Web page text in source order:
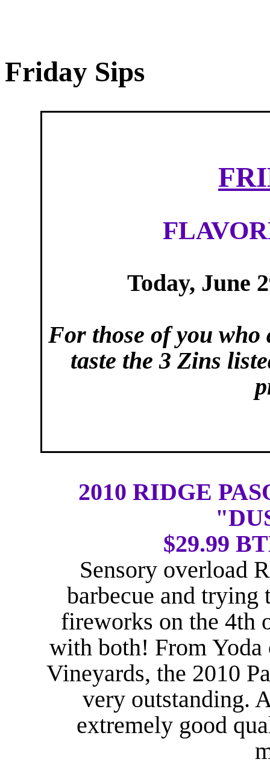
Friday Sips
Today, June
For those of you
taste the 3 Zins
2010 RIDGE
$29.99
Sensory overload
barbecue and
fireworks on the 4th
with both! From
Vineyards, the 2010
very outstanding.
extremely good